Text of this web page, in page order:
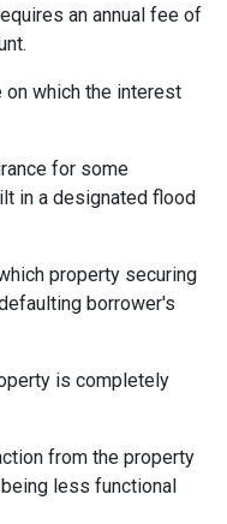
an annual fee of
on which the interest
for some
in a designated flood
property securing
borrower's
is completely
from the property
less functional